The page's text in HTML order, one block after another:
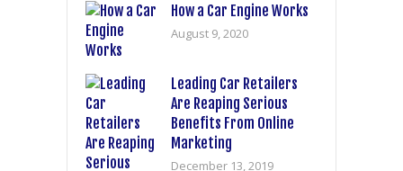
How a Car Engine Works
August 9, 2020
Leading Car Retailers
Are Reaping Serious
Benefits From Online
Marketing
December 13, 2019